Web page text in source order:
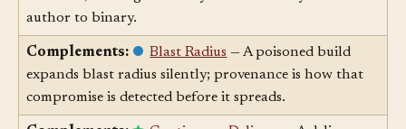
was built, and together they form a custody chain from
author to binary.
Complements: Blast Radius— A poisoned build
expands blast radius silently; provenance is how that
compromise is detected before it spreads.